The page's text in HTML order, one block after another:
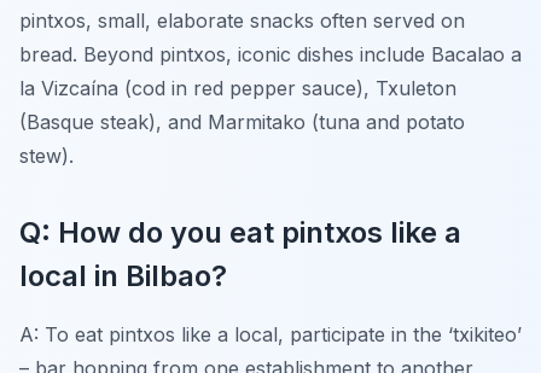
pintxos, small, elaborate snacks often served on
bread. Beyond pintxos, iconic dishes include Bacalao a
la Vizcaína (cod in red pepper sauce), Txuleton
(Basque steak), and Marmitako (tuna and potato
stew).
Q: How do you eat pintxos like a
local in Bilbao?
A: To eat pintxos like a local, participate in the ‘txikiteo’
– bar hopping from one establishment to another,